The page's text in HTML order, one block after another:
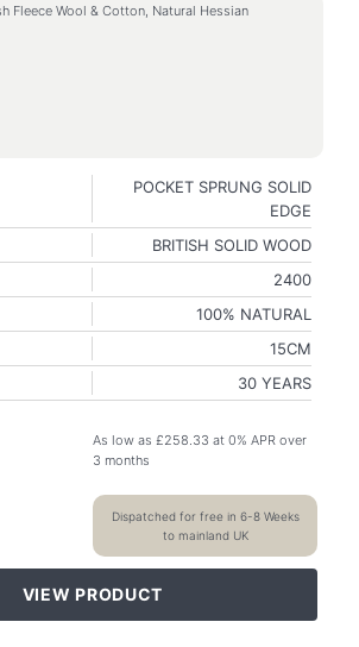
Fleece Wool & Cotton, Natural Hessian
POCKET SPRUNG SOLID
EDGE
BRITISH SOLID WOOD
2400
100% NATURAL
15CM
30 YEARS
As low as £258.33 at 0% APR over
3 months
Dispatched for free in 6-8 Weeks
to mainland UK
VIEW PRODUCT